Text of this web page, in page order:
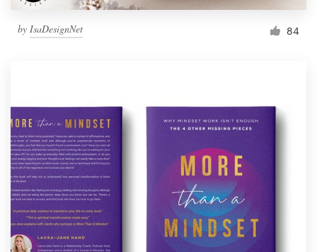
by IsaDesignNet 84